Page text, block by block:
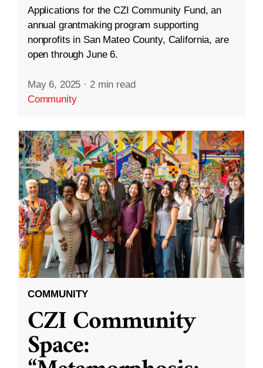
Applications for the CZI Community Fund, an
annual grantmaking program supporting
nonprofits in San Mateo County, California, are
open through June 6.
May 6, 2025 · 2 min read
Community
COMMUNITY
CZI Community
Space: